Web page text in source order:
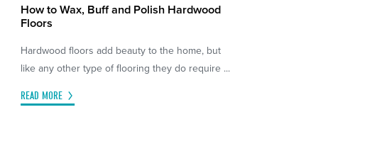
How to Wax, Buff and Polish Hardwood
Floors
Hardwood floors add beauty to the home, but
like any other type of flooring they do require ...
READ MORE